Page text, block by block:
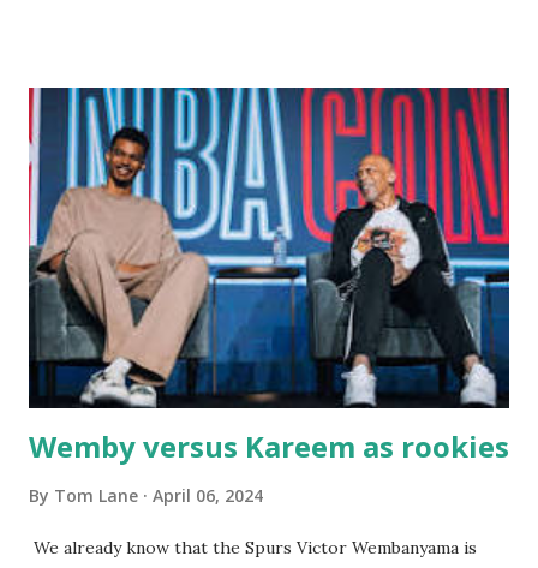
great grandson, Carson. Author and family at Kitty's
approx. 10 years ago Kitty's never disappointed. The drinks
were big and well-made . The food was terrific - as were
the portions. The service was exceptional and we became
well-acquainted with the waiters and waitresses. It all
worked so very well for many decades. My grand daughter,
Courtney , was particularly fond of the restaurant. She was
born with cystic fibrosis , and during her fr...
Wemby versus Kareem as rookies
By Tom Lane April 06, 2024
We already know that the Spurs Victor Wembanyama is